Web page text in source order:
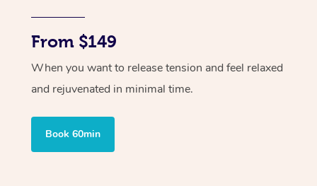
From $149
When you want to release tension and feel relaxed
and rejuvenated in minimal time.
Book 60min